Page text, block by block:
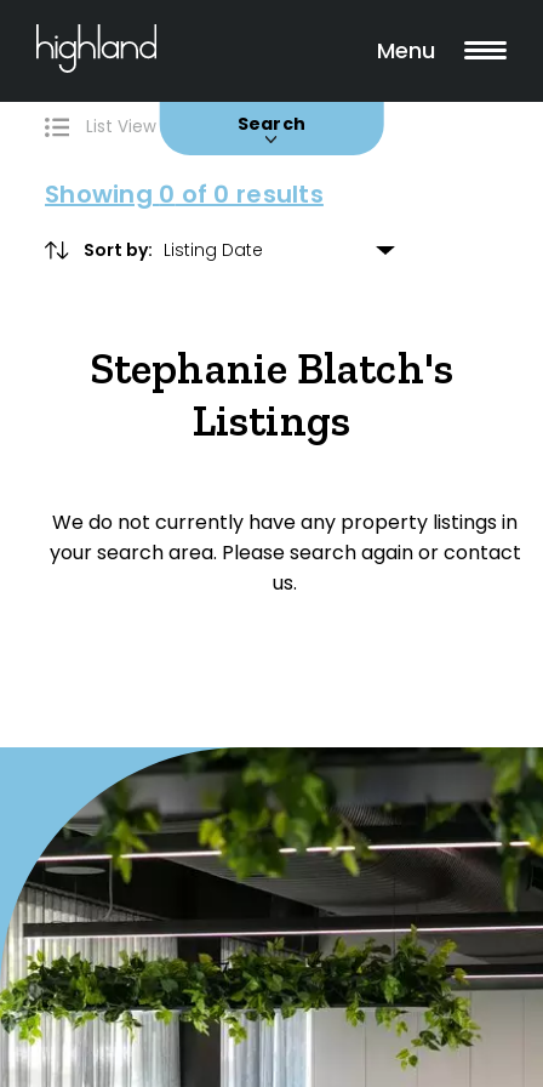
Menu
Search
0 Properties Found
List View Map View
Showing 0 of 0 results
Sort by:
Stephanie Blatch's
Listings
We do not currently have any property listings in
your search area. Please search again or contact
us.
Filters
Buy Sold
Property Type
Townhouse
Search Off-Market Properties Only
Exclusively listed on highlandproperty.com.au
Price
Min